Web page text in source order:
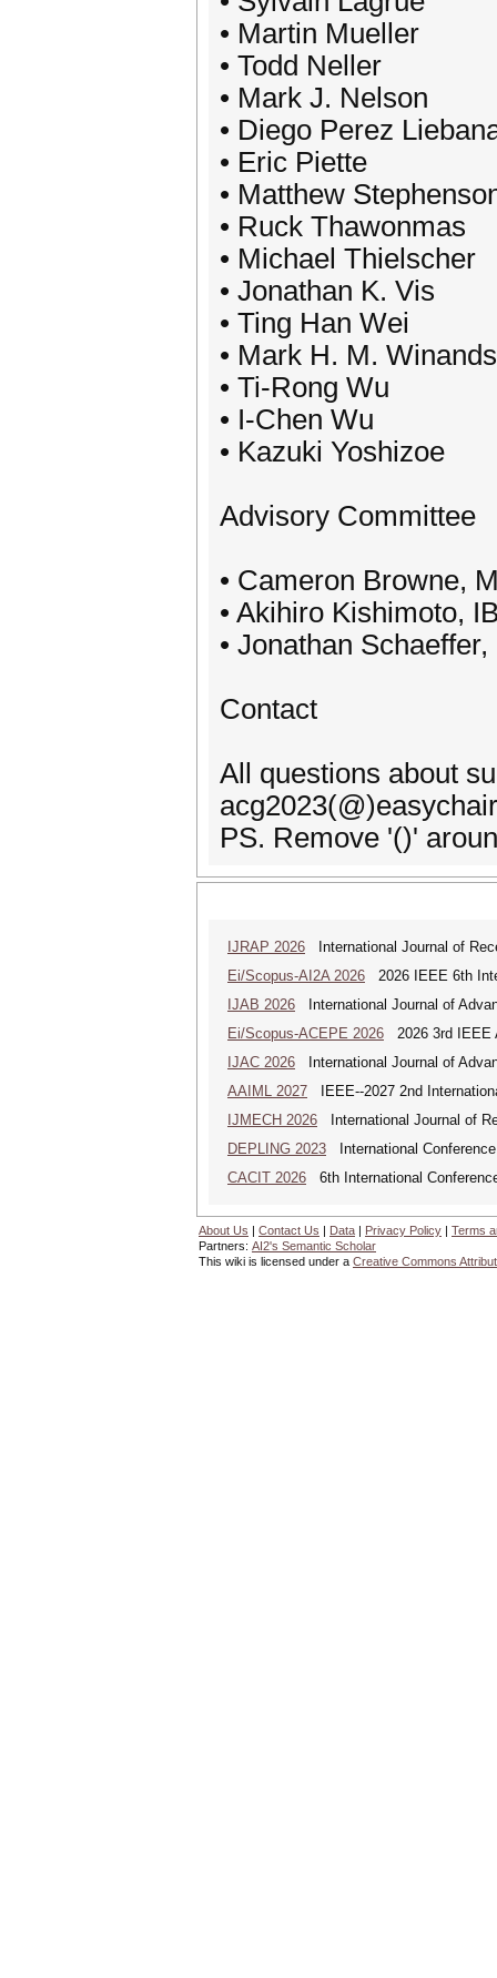
• Martin Mueller
• Todd Neller
• Mark J. Nelson
• Diego Perez
• Eric Piette
• Matthew
• Ruck Thawonmas
• Michael Thielscher
• Jonathan K. Vis
• Ting Han Wei
• Mark H. M. Winands
• Ti-Rong Wu
• I-Chen Wu
• Kazuki Yoshizoe
Advisory Committee
• Cameron Browne,
• Akihiro Kishimoto,
• Jonathan
Contact
All questions about
PS. Remove '()'
IJRAP 2026 International Journal of
Ei/Scopus-AI2A 2026 2026 IEEE 6th
IJAB 2026 International Journal of
Ei/Scopus-ACEPE 2026 2026 3rd IEEE
IJAC 2026 International Journal of
AAIML 2027 IEEE--2027 2nd
IJMECH 2026 International Journal of
DEPLING 2023 International
CACIT 2026 6th International
About Us | Contact Us | Data | Privacy Policy | Terms
Partners: AI2's Semantic Scholar
This wiki is licensed under a Creative Commons